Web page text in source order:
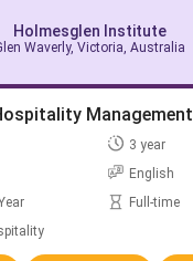
Holmesglen Institute
Waverly, Victoria, Australia
Management
3 year
English
Full-time